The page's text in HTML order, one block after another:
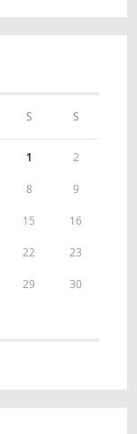
S S
1 2
8 9
15 16
22 23
29 30